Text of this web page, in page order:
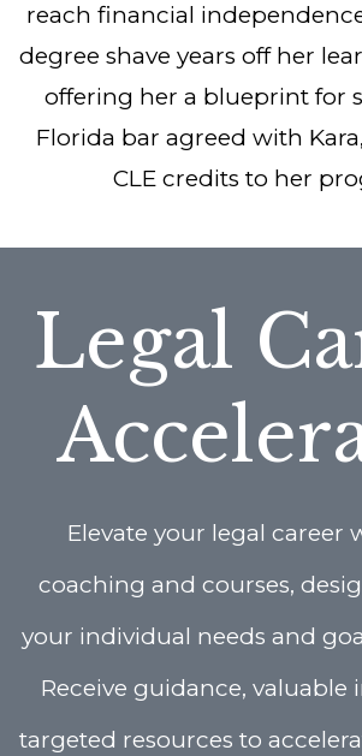
reach financial
degree shave years off her
offering her a blueprint for
Florida bar agreed with
CLE credits to her
Legal
Elevate your legal career
coaching and courses,
your individual needs and
Receive guidance, valuable
targeted resources to